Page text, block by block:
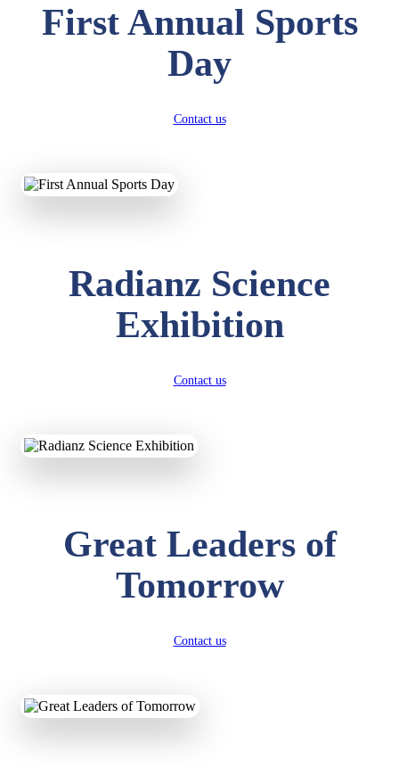
First Annual Sports
Day
Contact us
Radianz Science
Exhibition
Contact us
Great Leaders of
Tomorrow
Contact us
ADITYA RAJ
LKG
Total Score: 454 pts